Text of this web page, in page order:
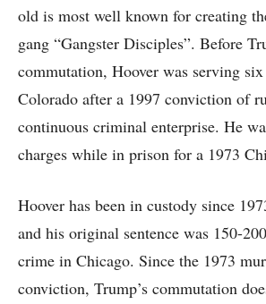
old is most well known for creating
gang “Gangster Disciples”. Before
commutation, Hoover was serving
Colorado after a 1997 conviction of
continuous criminal enterprise. He
charges while in prison for a 1973
Hoover has been in custody since
and his original sentence was 150-
crime in Chicago. Since the 1973
conviction, Trump’s commutation